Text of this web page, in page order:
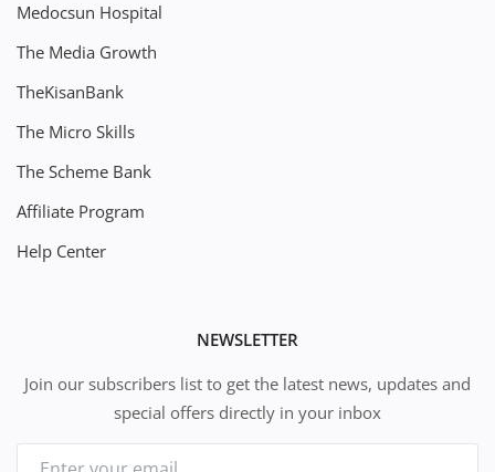
Medocsun Hospital
The Media Growth
TheKisanBank
The Micro Skills
The Scheme Bank
Affiliate Program
Help Center
NEWSLETTER
Join our subscribers list to get the latest news, updates and
special offers directly in your inbox